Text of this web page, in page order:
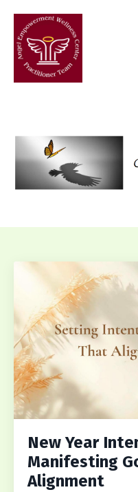
New Year
Manifesting
Alignment